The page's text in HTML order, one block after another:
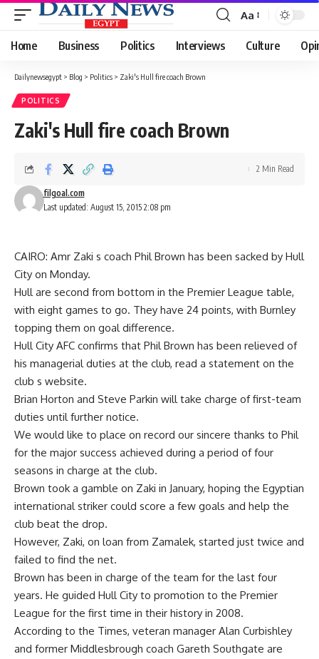
Font
Resizer
Aa
Home Business Politics Interviews Culture
Dailynewsegypt > Blog > Politics > Zaki's Hull fire coach Brown
POLITICS
Zaki's Hull fire coach Brown
Last updated: August 15, 2015 2:08 pm
filgoal.com
2 Min Read
CAIRO: Amr Zaki s coach Phil Brown has been sacked by Hull
City on Monday.
Hull are second from bottom in the Premier League table,
with eight games to go. They have 24 points, with Burnley
topping them on goal difference.
Hull City AFC confirms that Phil Brown has been relieved of
his managerial duties at the club, read a statement on the
club s website.
Brian Horton and Steve Parkin will take charge of first-team
duties until further notice.
We would like to place on record our sincere thanks to Phil
for the major success achieved during a period of four
seasons in charge at the club.
Brown took a gamble on Zaki in January, hoping the Egyptian
international striker could score a few goals and help the
club beat the drop.
However, Zaki, on loan from Zamalek, started just twice and
failed to find the net.
Brown has been in charge of the team for the last four
years. He guided Hull City to promotion to the Premier
League for the first time in their history in 2008.
According to the Times, veteran manager Alan Curbishley
and former Middlesbrough coach Gareth Southgate are